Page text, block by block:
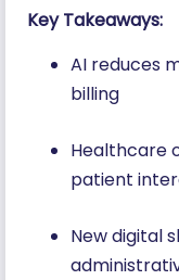
Key Takeaways:
AI reduces
billing
Healthcare
patient
New digital